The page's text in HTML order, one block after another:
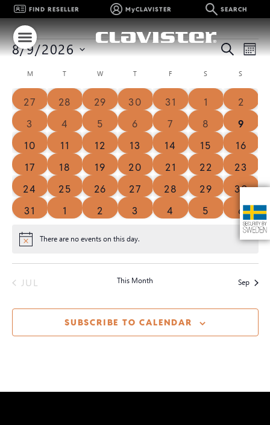
FIND RESELLER MyCLAVISTER SEARCH
and
Views
SEARCH
8/9/2026
date.Calendar
of
Events
M T W T F S S
0 events
27 0 events
28 0 events
29 0 events
30 0 events
31 0 events
1 0
2
0 events
3 0 events
4 0 events
5 0 events
6 0 events
7 0 events
8 0
9
0 events
10 0 events
11 0 events
12 0 events
13 0 events
14 0 events
15 0
16
0 events
17 0 events
18 1 event
19 1 event
20 0 events
21 0 events
22 0
23
0 events
24 0 events
25 0 events
26 0 events
27 0 events
28 0 events
29 0
30
0 events
31 0 events
1 0 events
2 0 events
3 0 events
4 0 events
5 0
6
Notice There are no events on this day.
JUL This Month Sep
SUBSCRIBE TO CALENDAR